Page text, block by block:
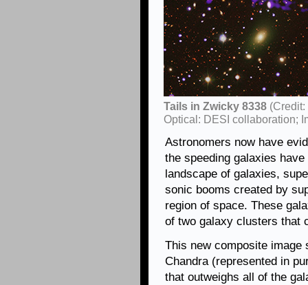
Tails in Zwicky 8338
Optical: DESI collaboration;
Astronomers now have
the speeding galaxies
landscape of galaxies,
sonic booms created by
region of space. These
of two galaxy clusters that
This new composite
Chandra (represented in
that outweighs all of the